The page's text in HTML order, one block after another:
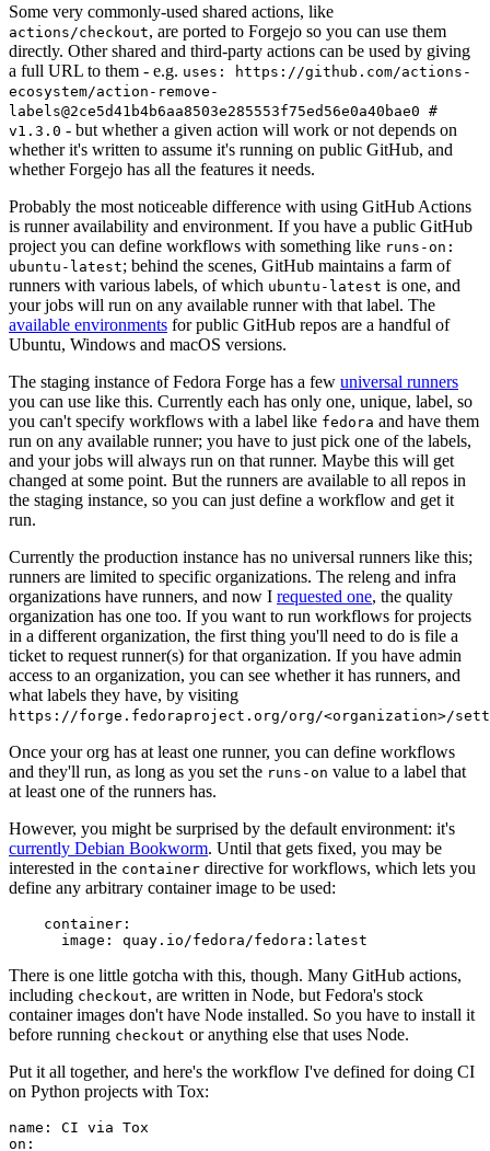
Some very commonly-used shared actions, like
actions/checkout, are ported to Forgejo so you can use them
directly. Other shared and third-party actions can be used by giving
a full URL to them - e.g. uses: https://github.com/actions-
ecosystem/action-remove-
labels@2ce5d41b4b6aa8503e285553f75ed56e0a40bae0 #
v1.3.0 - but whether a given action will work or not depends on
whether it's written to assume it's running on public GitHub, and
whether Forgejo has all the features it needs.
Probably the most noticeable difference with using GitHub Actions
is runner availability and environment. If you have a public GitHub
project you can define workflows with something like runs-on:
ubuntu-latest; behind the scenes, GitHub maintains a farm of
runners with various labels, of which ubuntu-latest is one, and
your jobs will run on any available runner with that label. The
available environments for public GitHub repos are a handful of
Ubuntu, Windows and macOS versions.
The staging instance of Fedora Forge has a few universal runners
you can use like this. Currently each has only one, unique, label, so
you can't specify workflows with a label like fedora and have them
run on any available runner; you have to just pick one of the labels,
and your jobs will always run on that runner. Maybe this will get
changed at some point. But the runners are available to all repos in
the staging instance, so you can just define a workflow and get it
run.
Currently the production instance has no universal runners like this;
runners are limited to specific organizations. The releng and infra
organizations have runners, and now I requested one, the quality
organization has one too. If you want to run workflows for projects
in a different organization, the first thing you'll need to do is file a
ticket to request runner(s) for that organization. If you have admin
access to an organization, you can see whether it has runners, and
what labels they have, by visiting
https://forge.fedoraproject.org/org/<organization>/
Once your org has at least one runner, you can define workflows
and they'll run, as long as you set the runs-on value to a label that
at least one of the runners has.
However, you might be surprised by the default environment: it's
currently Debian Bookworm. Until that gets fixed, you may be
interested in the container directive for workflows, which lets you
define any arbitrary container image to be used:
container :
image : quay.io/fedora/fedora:latest
There is one little gotcha with this, though. Many GitHub actions,
including checkout, are written in Node, but Fedora's stock
container images don't have Node installed. So you have to install it
before running checkout or anything else that uses Node.
Put it all together, and here's the workflow I've defined for doing CI
on Python projects with Tox:
name :
CI via Tox
on :